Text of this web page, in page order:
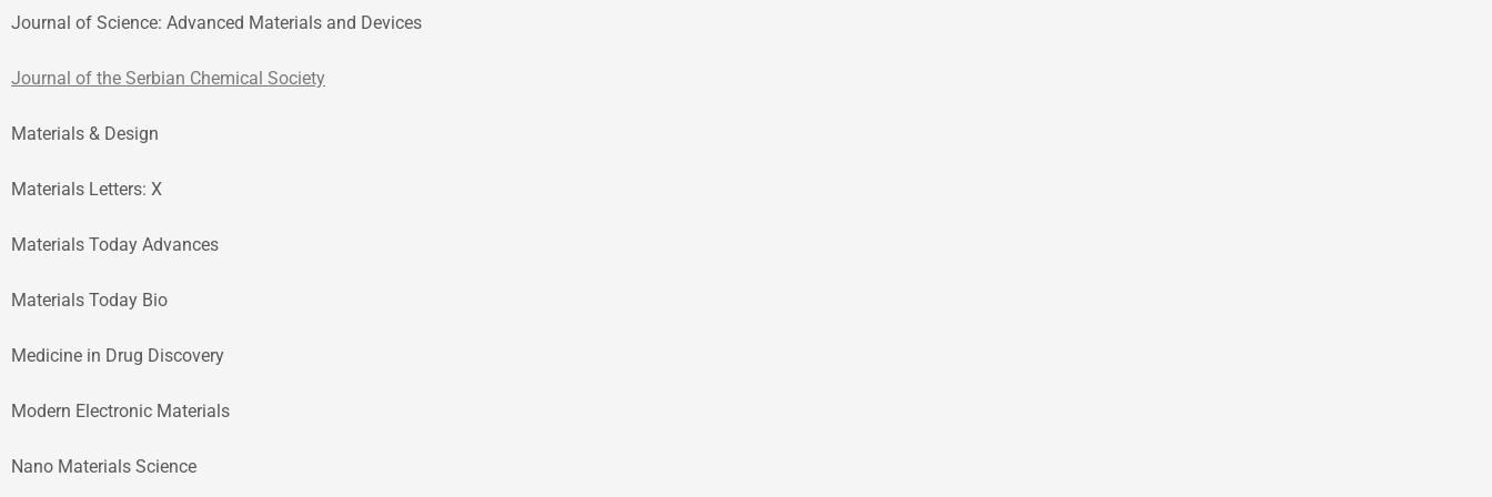
Journal of Science: Advanced Materials and Devices
Journal of the Serbian Chemical Society
Materials & Design
Materials Letters: X
Materials Today Advances
Materials Today Bio
Medicine in Drug Discovery
Modern Electronic Materials
Nano Materials Science